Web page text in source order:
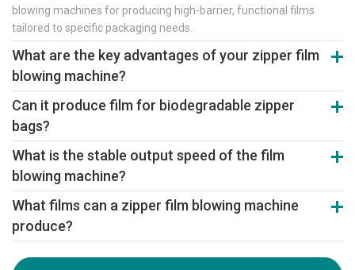
blowing machines for producing high-barrier, functional films
tailored to specific packaging needs.
What are the key advantages of your zipper film
blowing machine?
Core advantages are high output and stability. It uses premium
components (motors, screws) and precision dies to ensure
excellent film properties and strong zipper profiles.
Can it produce film for biodegradable zipper
bags?
Yes. Our machine can be adjusted to process biodegradable
materials like PLA/PBAT, enabling the production of eco-friendly
zipper bag film.
What is the stable output speed of the film
blowing machine?
Depending on the model, stable production speeds reach 18-20
meters/minute. Servo control and optimized cooling ensure high,
consistent output of quality film.
What films can a zipper film blowing machine
produce?
It specializes in producing zipper-seal films from materials like
LDPE and PP, creating high-transparency, uniform-thickness film